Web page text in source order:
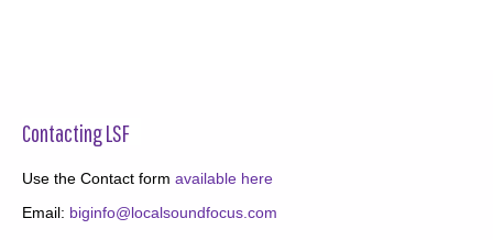
Contacting LSF
Use the Contact form available here
Email: biginfo@localsoundfocus.com